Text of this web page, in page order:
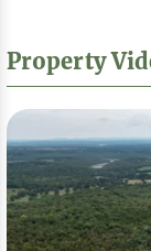
Property